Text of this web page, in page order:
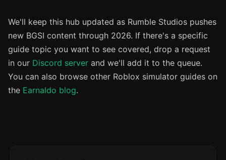
We'll keep this hub updated as Rumble Studios pushes
new BGSI content through 2026. If there's a specific
guide topic you want to see covered, drop a request
in our Discord server and we'll add it to the queue.
You can also browse other Roblox simulator guides on
the Earnaldo blog.